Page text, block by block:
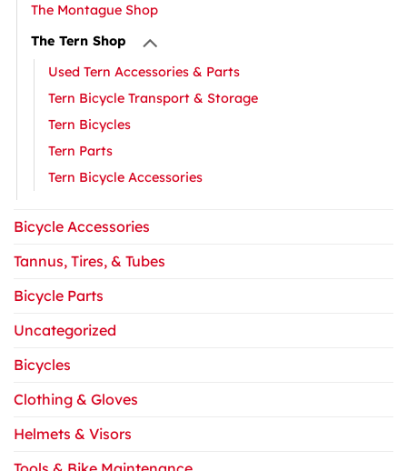
The Montague Shop
The Tern Shop
Used Tern Accessories & Parts
Tern Bicycle Transport & Storage
Tern Bicycles
Tern Parts
Tern Bicycle Accessories
Bicycle Accessories
Tannus, Tires, & Tubes
Bicycle Parts
Uncategorized
Bicycles
Clothing & Gloves
Helmets & Visors